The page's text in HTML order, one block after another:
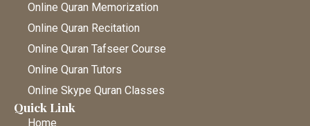
Online Quran Memorization
Online Quran Recitation
Online Quran Tafseer Course
Online Quran Tutors
Online Skype Quran Classes
Quick Link
Home